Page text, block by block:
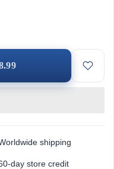
shipping
day store credit